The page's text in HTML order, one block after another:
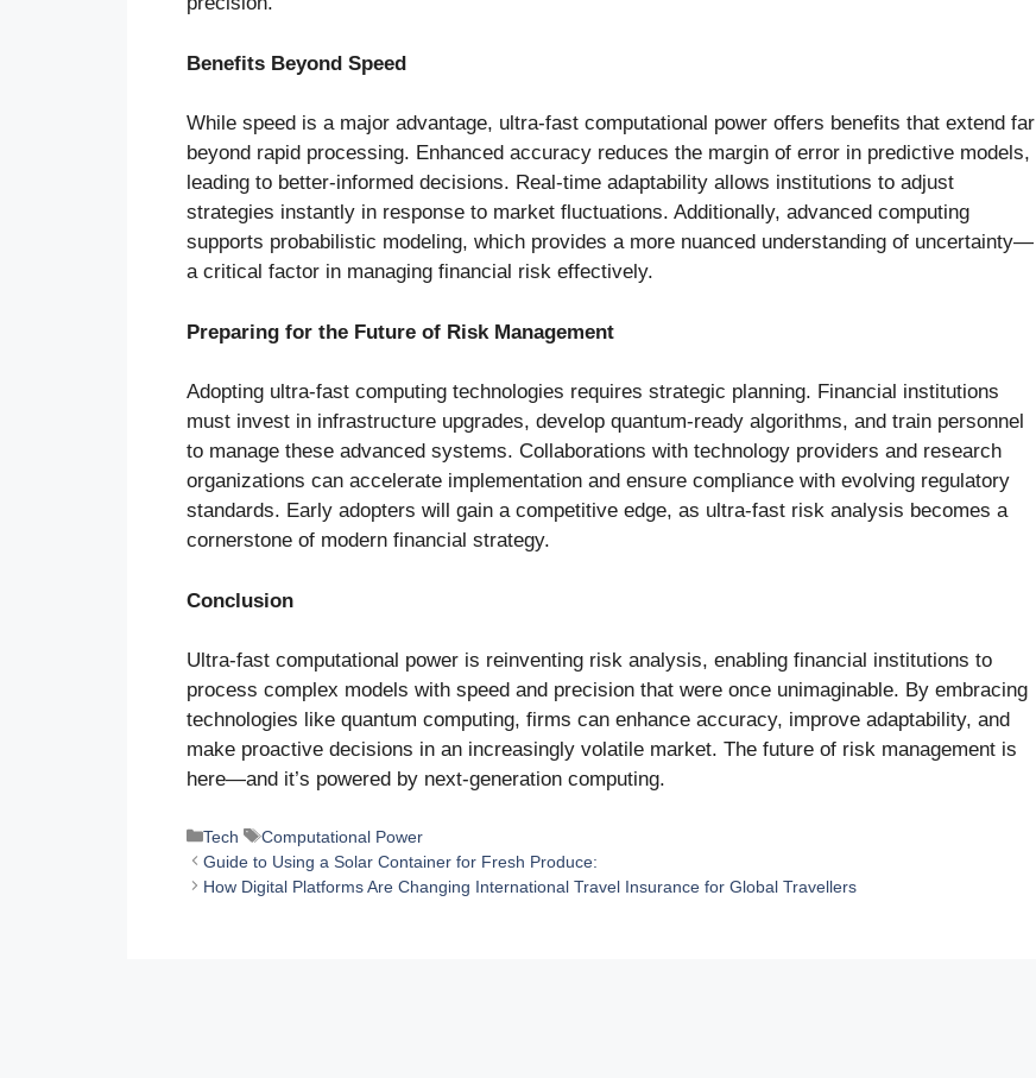
Benefits Beyond Speed
While speed is a major advantage, ultra-fast computational power offers benefits that extend far
beyond rapid processing. Enhanced accuracy reduces the margin of error in predictive models,
leading to better-informed decisions. Real-time adaptability allows institutions to adjust
strategies instantly in response to market fluctuations. Additionally, advanced computing
supports probabilistic modeling, which provides a more nuanced understanding of uncertainty—
a critical factor in managing financial risk effectively.
Preparing for the Future of Risk Management
Adopting ultra-fast computing technologies requires strategic planning. Financial institutions
must invest in infrastructure upgrades, develop quantum-ready algorithms, and train personnel
to manage these advanced systems. Collaborations with technology providers and research
organizations can accelerate implementation and ensure compliance with evolving regulatory
standards. Early adopters will gain a competitive edge, as ultra-fast risk analysis becomes a
cornerstone of modern financial strategy.
Conclusion
Ultra-fast computational power is reinventing risk analysis, enabling financial institutions to
process complex models with speed and precision that were once unimaginable. By embracing
technologies like quantum computing, firms can enhance accuracy, improve adaptability, and
make proactive decisions in an increasingly volatile market. The future of risk management is
here—and it’s powered by next-generation computing.
Categories
Tech Tags
Computational Power
Guide to Using a Solar Container for Fresh Produce:
How Digital Platforms Are Changing International Travel Insurance for Global Travellers